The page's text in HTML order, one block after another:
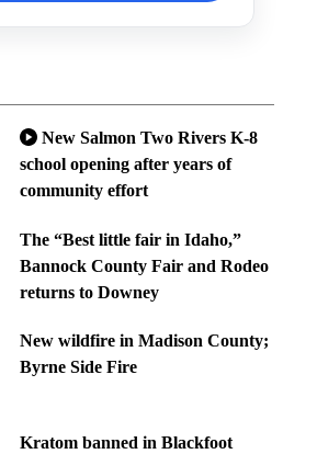
New Salmon Two Rivers K-8
school opening after years of
community effort
The “Best little fair in Idaho,”
Bannock County Fair and Rodeo
returns to Downey
New wildfire in Madison County;
Byrne Side Fire
Kratom banned in Blackfoot